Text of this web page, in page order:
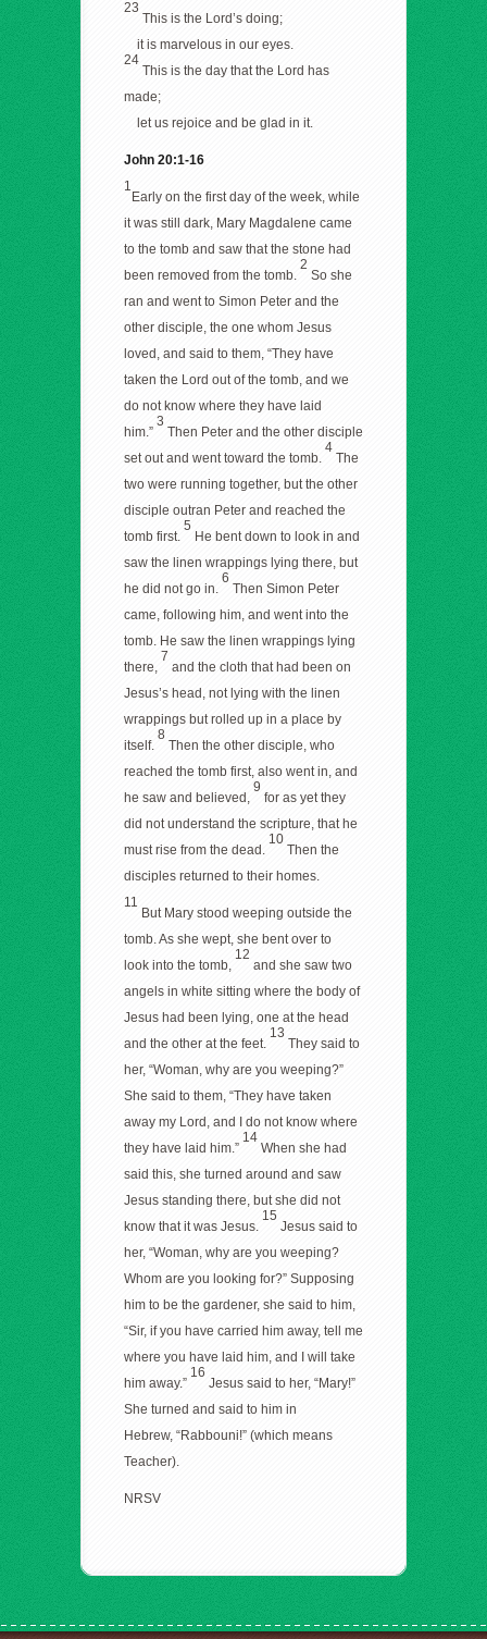
23
This is the Lord’s doing;
it is marvelous in our eyes.
24
This is the day that the Lord has
made;
let us rejoice and be glad in it.
John 20:1-16
1
Early on the first day of the week, while
it was still dark, Mary Magdalene came
to the tomb and saw that the stone had
been removed from the tomb.
2
So she
ran and went to Simon Peter and the
other disciple, the one whom Jesus
loved, and said to them, “They have
taken the Lord out of the tomb, and we
do not know where they have laid
him.”
3
Then Peter and the other disciple
set out and went toward the tomb.
4
The
two were running together, but the other
disciple outran Peter and reached the
tomb first.
5
He bent down to look in and
saw the linen wrappings lying there, but
he did not go in.
6
Then Simon Peter
came, following him, and went into the
tomb. He saw the linen wrappings lying
there,
7
and the cloth that had been on
Jesus’s head, not lying with the linen
wrappings but rolled up in a place by
itself.
8
Then the other disciple, who
reached the tomb first, also went in, and
he saw and believed,
9
for as yet they
did not understand the scripture, that he
must rise from the dead.
10
Then the
disciples returned to their homes.
11
But Mary stood weeping outside the
tomb. As she wept, she bent over to
look into the tomb,
12
and she saw two
angels in white sitting where the body of
Jesus had been lying, one at the head
and the other at the feet.
13
They said to
her, “Woman, why are you weeping?”
She said to them, “They have taken
away my Lord, and I do not know where
they have laid him.”
14
When she had
said this, she turned around and saw
Jesus standing there, but she did not
know that it was Jesus.
15
Jesus said to
her, “Woman, why are you weeping?
Whom are you looking for?” Supposing
him to be the gardener, she said to him,
“Sir, if you have carried him away, tell me
where you have laid him, and I will take
him away.”
16
Jesus said to her, “Mary!”
She turned and said to him in
Hebrew, “Rabbouni!” (which means
Teacher).
NRSV